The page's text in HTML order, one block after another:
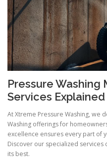
Pressure Washing
Services Explained
At Xtreme Pressure Washing, we
Washing offerings for
excellence ensures every part of
Discover our specialized
its best.